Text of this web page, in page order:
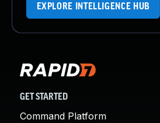
EXPLORE INTELLIGENCE HUB
GET STARTED
Command Platform